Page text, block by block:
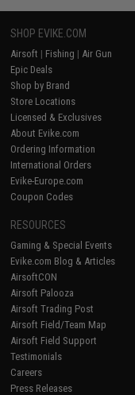
SHOP EVIKE.COM
Airsoft | Fishing | Air Gun
Epic Deals
Shop by Brand
Store Locations
Licensed & Exclusives
About Evike.com
Ordering Information
International Orders
Evike-Europe.com
Coupon Codes
RESOURCES
Gaming & Special Events
Evike.com Blog & Articles
AirsoftCON
Airsoft Palooza
Airsoft Trading Post
Airsoft Field/Team Map
Airsoft Field Support
Testimonials
Careers
Press Releases